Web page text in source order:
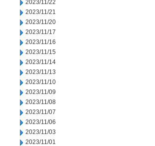
2023/11/22
2023/11/21
2023/11/20
2023/11/17
2023/11/16
2023/11/15
2023/11/14
2023/11/13
2023/11/10
2023/11/09
2023/11/08
2023/11/07
2023/11/06
2023/11/03
2023/11/01